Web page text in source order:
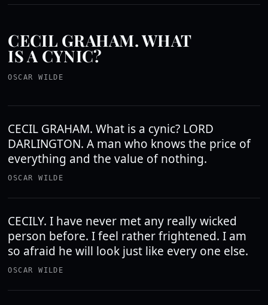
CECIL GRAHAM. WHAT
IS A CYNIC?
OSCAR WILDE
CECIL GRAHAM. What is a cynic? LORD
DARLINGTON. A man who knows the price of
everything and the value of nothing.
OSCAR WILDE
CECILY. I have never met any really wicked
person before. I feel rather frightened. I am
so afraid he will look just like every one else.
OSCAR WILDE